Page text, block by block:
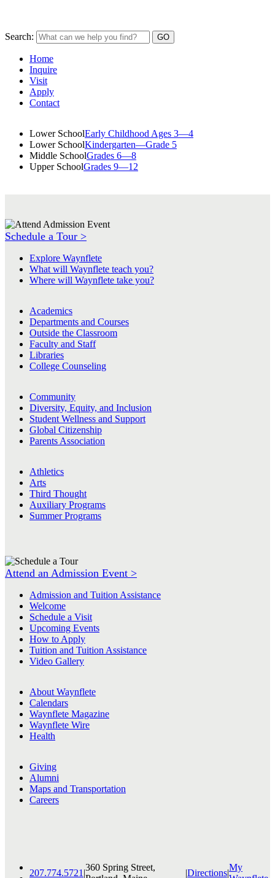
Search:
Home
Inquire
Visit
Apply
Contact
Lower SchoolEarly Childhood Ages 3—4
Lower SchoolKindergarten—Grade 5
Middle SchoolGrades 6—8
Upper SchoolGrades 9—12
Schedule a Tour >
Explore Waynflete
What will Waynflete teach you?
Where will Waynflete take you?
Academics
Departments and Courses
Outside the Classroom
Faculty and Staff
Libraries
College Counseling
Community
Diversity, Equity, and Inclusion
Student Wellness and Support
Global Citizenship
Parents Association
Athletics
Arts
Third Thought
Auxiliary Programs
Summer Programs
Attend an Admission Event >
Admission and Tuition Assistance
Welcome
Schedule a Visit
Upcoming Events
How to Apply
Tuition and Tuition Assistance
Video Gallery
About Waynflete
Calendars
Waynflete Magazine
Waynflete Wire
Health
Giving
Alumni
Maps and Transportation
Careers
207.774.5721 |
360 Spring Street,
|Directions|
My